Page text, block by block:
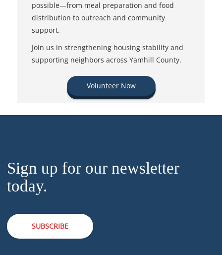
possible—from meal preparation and food
distribution to outreach and community
support.
Join us in strengthening housing stability and
supporting neighbors across Yamhill County.
Volunteer Now
Sign up for our newsletter
today.
SUBSCRIBE